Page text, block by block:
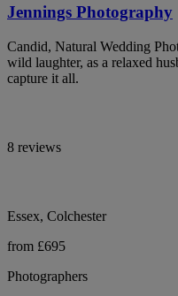
Jennings Photography
Candid, Natural Wedding
wild laughter, as a relaxed
capture it all.
8 reviews
Essex, Colchester
from £695
Photographers